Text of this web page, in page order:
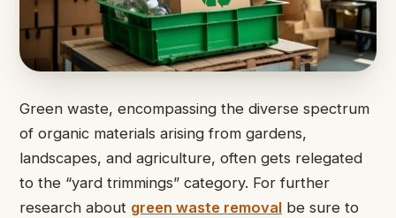
Green waste, encompassing the diverse spectrum
of organic materials arising from gardens,
landscapes, and agriculture, often gets relegated
to the “yard trimmings” category. For further
research about green waste removal be sure to